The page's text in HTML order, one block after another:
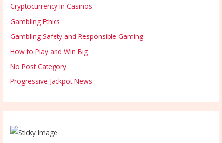
Cryptocurrency in Casinos
Gambling Ethics
Gambling Safety and Responsible Gaming
How to Play and Win Big
No Post Category
Progressive Jackpot News